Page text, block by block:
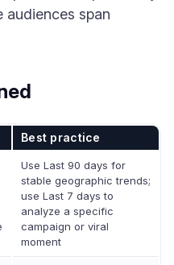
span
Best practice
Use Last 90 days for
stable geographic trends;
use Last 7 days to
analyze a specific
campaign or viral
moment